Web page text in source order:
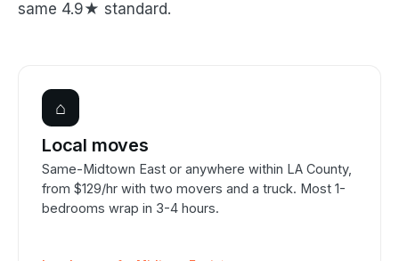
same 4.9★ standard.
⌂
Local moves
Same-Midtown East or anywhere within LA County,
from $129/hr with two movers and a truck. Most 1-
bedrooms wrap in 3-4 hours.